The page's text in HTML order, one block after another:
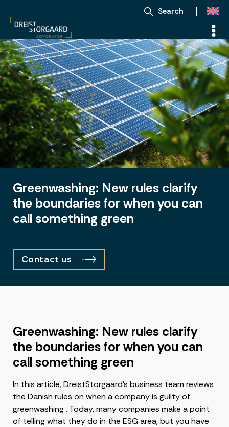
Search
Greenwashing: New rules clarify
the boundaries for when you can
call something green
Contact us
Greenwashing: New rules clarify
the boundaries for when you can
call something green
In this article, DreistStorgaard’s business team reviews
the Danish rules on when a company is guilty of
greenwashing . Today, many companies make a point
of telling what they do in the ESG area, but you have